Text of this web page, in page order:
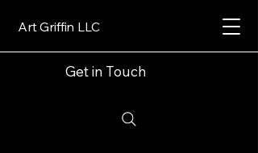
Art Griffin LLC
Get in Touch